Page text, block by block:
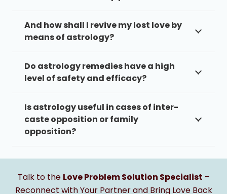
And how shall I revive my lost love by
means of astrology?
Do astrology remedies have a high
level of safety and efficacy?
Is astrology useful in cases of inter-
caste opposition or family
opposition?
Talk to the Love Problem Solution Specialist –
Reconnect with Your Partner and Bring Love Back